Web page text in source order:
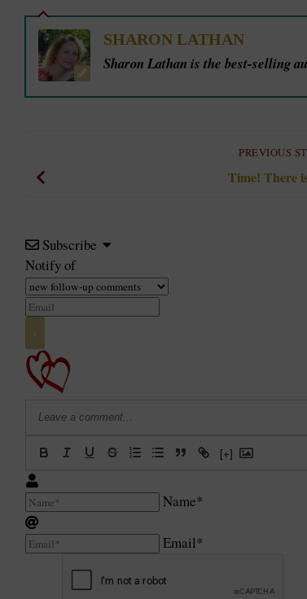
SHARON LATHAN
Sharon Lathan is the best-selling
PREVIOUS
Time! There
Subscribe
Notify of
[+]
Name*
Email*